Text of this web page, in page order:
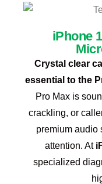
iPhone
Crystal clear
essential to the
Pro Max is
crackling, or
premium audio
attention. At
specialized